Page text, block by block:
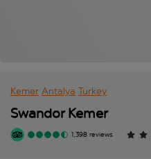
Kemer Antalya Turkey
Swandor Kemer
1,398 reviews